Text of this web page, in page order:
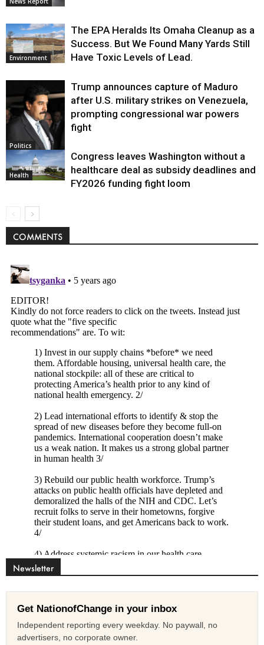
Environment
The EPA Heralds Its Omaha Cleanup as a
Success. But We Found Many Yards Still
Have Toxic Levels of Lead.
Politics
Trump announces capture of Maduro
after U.S. military strikes on Venezuela,
prompting congressional war powers
fight
Health
Congress leaves Washington without a
healthcare deal as subsidy deadlines and
FY2026 funding fight loom
COMMENTS
Newsletter
Get NationofChange in your inbox
Independent reporting every weekday. No paywall, no
advertisers, no corporate owner.